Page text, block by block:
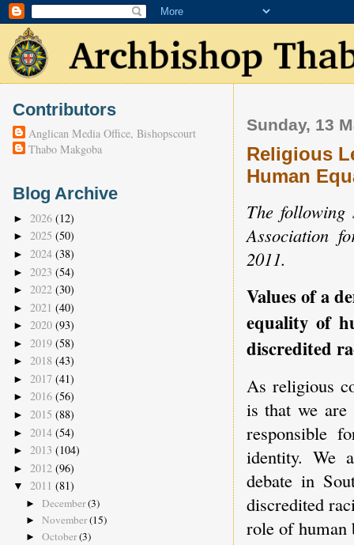
Sunday, 13
Religious
Human
The following
Association
2011.
Values of a
equality of
discredited
As religious
is that we
responsible
identity. We
debate in
discredited
role of human
Contributors
Anglican Media Office, Bishopscourt
Thabo Makgoba
Blog Archive
► 2026 (12)
► 2025 (50)
► 2024 (38)
► 2023 (54)
► 2022 (30)
► 2021 (40)
► 2020 (93)
► 2019 (58)
► 2018 (43)
► 2017 (41)
► 2016 (56)
► 2015 (88)
► 2014 (54)
► 2013 (104)
► 2012 (96)
▼ 2011 (81)
► December(3)
► November(15)
► October(3)